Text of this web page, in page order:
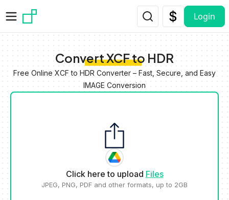
Login
Convert XCF to HDR
Free Online XCF to HDR Converter – Fast, Secure, and Easy
IMAGE Conversion
Click here to upload Files
JPEG, PNG, PDF and other formats, up to 2GB